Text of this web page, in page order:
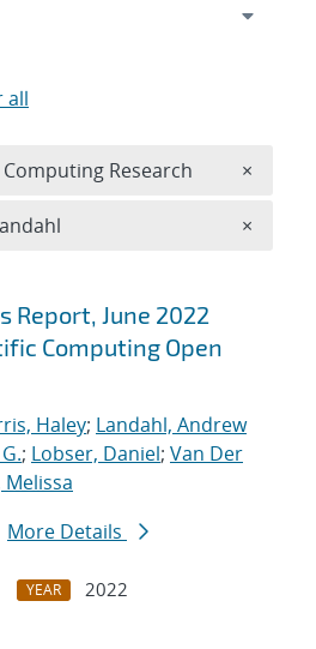
Report, June 2022
Computing Open
Haley; Landahl, Andrew
; Lobser, Daniel; Van Der
Melissa
More Details
YEAR
2022
all
Research ×
×